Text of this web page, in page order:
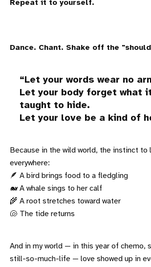
Repeat it to yourself.
Dance. Chant. Shake off the
Let your words wear no
Let your body forget what
taught to hide.
Let your love be a kind of
Because in the wild world, the instinct to
everywhere:
🪶 A bird brings food to a fledgling
🐋 A whale sings to her calf
🌾 A root stretches toward water
🐚 The tide returns
And in my world — in this year of chemo,
still-so-much-life — love showed up in